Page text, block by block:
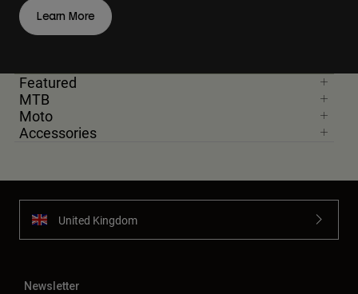
Learn More
Featured
MTB
Moto
Accessories
United Kingdom
Newsletter